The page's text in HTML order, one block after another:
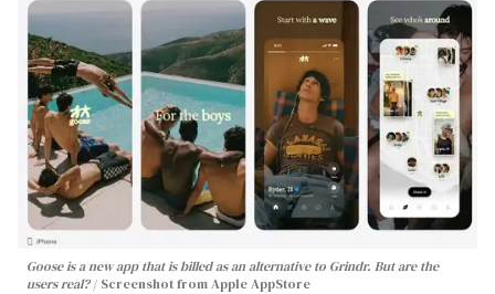
Goose is a new app that is billed as an alternative to Grindr. But are the
users real?
Screenshot from Apple AppStore